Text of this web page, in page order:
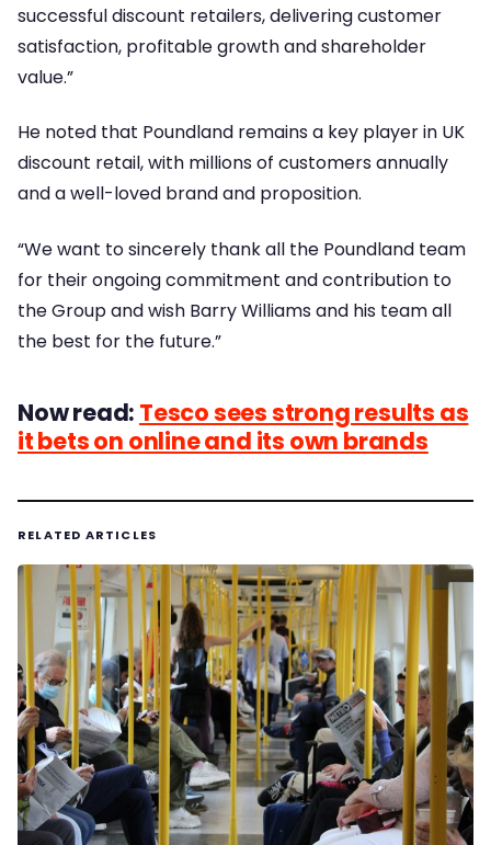
successful discount retailers, delivering customer
satisfaction, profitable growth and shareholder
value.”
He noted that Poundland remains a key player in UK
discount retail, with millions of customers annually
and a well-loved brand and proposition.
“We want to sincerely thank all the Poundland team
for their ongoing commitment and contribution to
the Group and wish Barry Williams and his team all
the best for the future.”
Now read: Tesco sees strong results as
it bets on online and its own brands
RELATED ARTICLES